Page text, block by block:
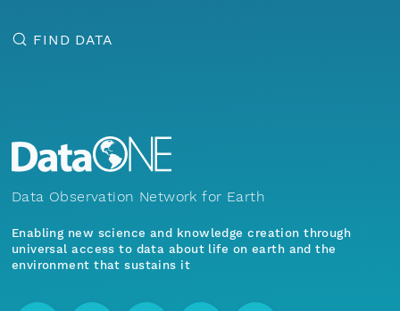
FIND DATA
Data Observation Network for Earth
Enabling new science and knowledge creation through
universal access to data about life on earth and the
environment that sustains it